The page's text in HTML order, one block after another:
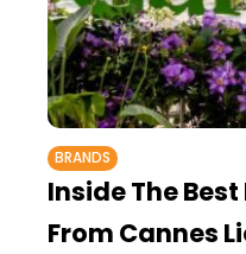
BRANDS
Inside The
From Cannes